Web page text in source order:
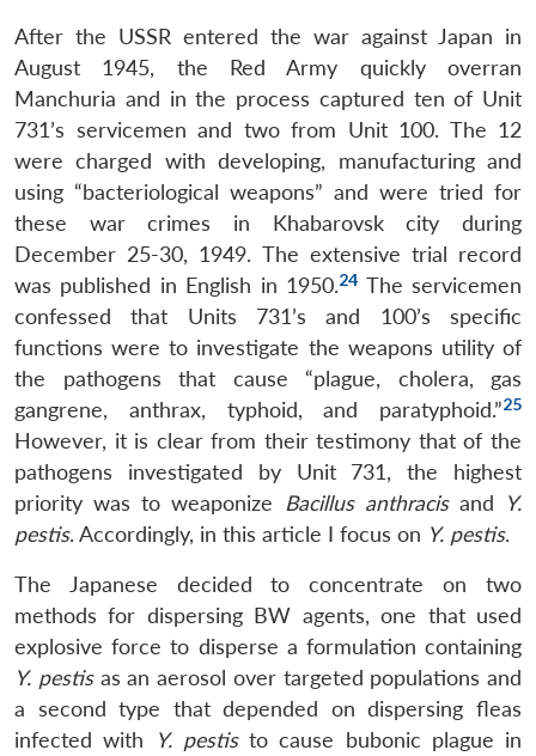
After the USSR entered the war against Japan in
August 1945, the Red Army quickly overran
Manchuria and in the process captured ten of Unit
731’s servicemen and two from Unit 100. The 12
were charged with developing, manufacturing and
using “bacteriological weapons” and were tried for
these war crimes in Khabarovsk city during
December 25-30, 1949. The extensive trial record
was published in English in 1950.24 The servicemen
confessed that Units 731’s and 100’s specific
functions were to investigate the weapons utility of
the pathogens that cause “plague, cholera, gas
gangrene, anthrax, typhoid, and paratyphoid.”25
However, it is clear from their testimony that of the
pathogens investigated by Unit 731, the highest
priority was to weaponize
Bacillus anthracisand
Y.
pestis. Accordingly, in this article I focus on Y. pestis.
The Japanese decided to concentrate on two
methods for dispersing BW agents, one that used
explosive force to disperse a formulation containing
Y. pestisas an aerosol over targeted populations and
a second type that depended on dispersing fleas
infected with
Y. pestisto cause bubonic plague in